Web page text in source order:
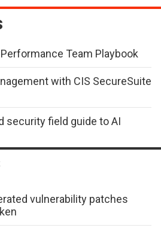
Team Playbook
with CIS SecureSuite
security field guide to AI
vulnerability patches